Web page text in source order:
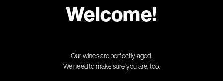
Welcome!
Our wines are perfectly aged.
We need to make sure you are, too.